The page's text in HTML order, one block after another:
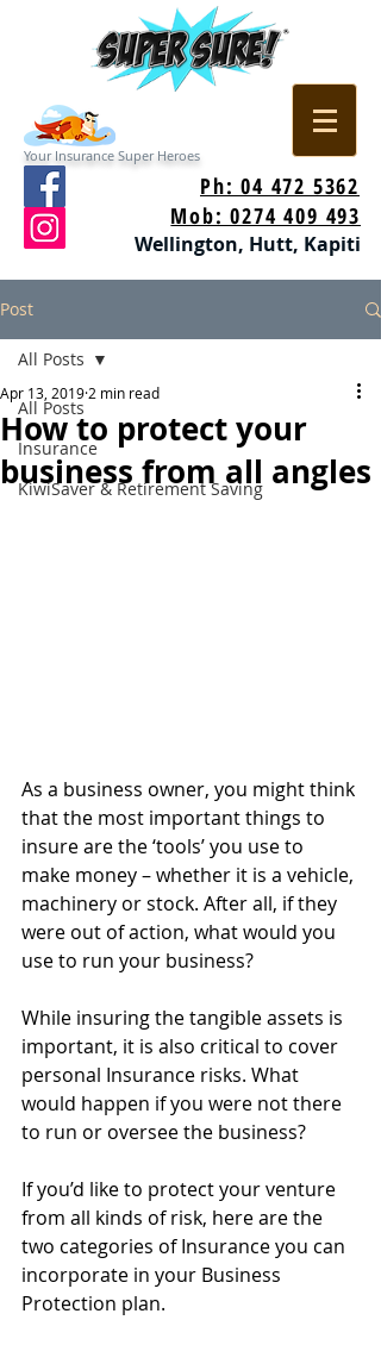
Your Insurance Super Heroes
Ph: 04 472 5362
Mob: 0274 409 493
Wellington, Hutt, Kapiti
Post
All Posts
Insurance
KiwiSaver & Retirement Saving
All Posts
How to protect your
business from all angles
Apr 13, 2019 2 min read
As a business owner, you might think
that the most important things to
insure are the ‘tools’ you use to
make money – whether it is a vehicle,
machinery or stock. After all, if they
were out of action, what would you
use to run your business?
While insuring the tangible assets is
important, it is also critical to cover
personal Insurance risks. What
would happen if you were not there
to run or oversee the business?
If you’d like to protect your venture
from all kinds of risk, here are the
two categories of Insurance you can
incorporate in your Business
Protection plan.